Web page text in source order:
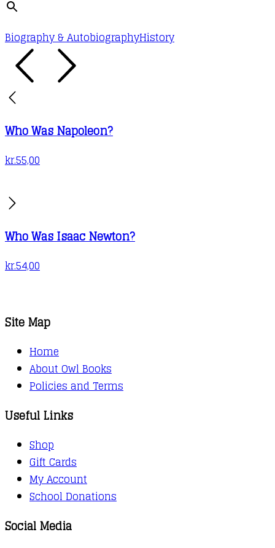
Biography & AutobiographyHistory
Who Was Napoleon?
kr.55,00
Who Was Isaac Newton?
kr.54,00
Site Map
Home
About Owl Books
Policies and Terms
Useful Links
Shop
Gift Cards
My Account
School Donations
Social Media